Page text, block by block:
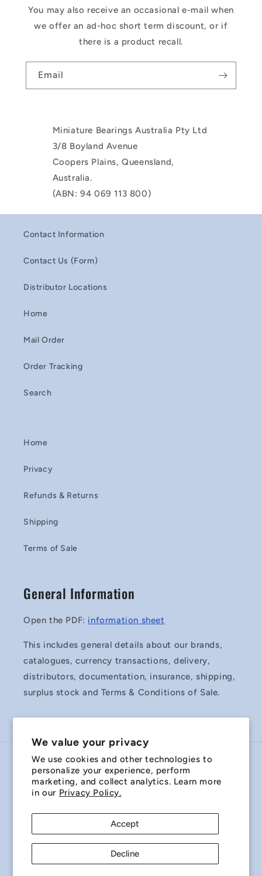
We value your privacy
We use cookies and other technologies to
personalize your experience, perform
marketing, and collect analytics. Learn more
in our Privacy Policy.
Accept
Decline
You may also receive an occasional e-mail when
we offer an ad-hoc short term discount, or if
there is a product recall.
Email
Miniature Bearings Australia Pty Ltd
3/8 Boyland Avenue
Coopers Plains, Queensland,
Australia.
(ABN: 94 069 113 800)
Contact Information
Contact Us (Form)
Distributor Locations
Home
Mail Order
Order Tracking
Search
Home
Privacy
Refunds & Returns
Shipping
Terms of Sale
General Information
Open the PDF: information sheet
This includes general details about our brands,
catalogues, currency transactions, delivery,
distributors, documentation, insurance, shipping,
surplus stock and Terms & Conditions of Sale.
Country/region
Payment
methods
© 2026,Miniature Bearings Australia - MBA Minibearings